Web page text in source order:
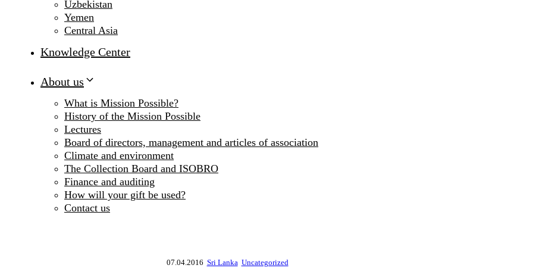
Uzbekistan
Yemen
Central Asia
Knowledge Center
About us
What is Mission Possible?
History of the Mission Possible
Lectures
Board of directors, management and articles of association
Climate and environment
The Collection Board and ISOBRO
Finance and auditing
How will your gift be used?
Contact us
07.04.2016 Sri Lanka Uncategorized